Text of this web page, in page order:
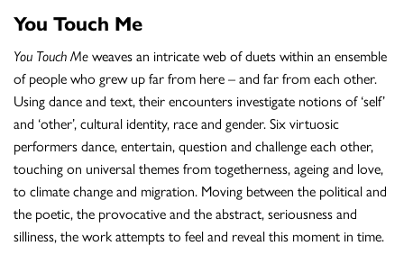
You Touch Me
You Touch Meweaves an intricate web of duets within an ensemble
of people who grew up far from here – and far from each other.
Using dance and text, their encounters investigate notions of ‘self’
and ‘other’, cultural identity, race and gender. Six virtuosic
performers dance, entertain, question and challenge each other,
touching on universal themes from togetherness, ageing and love,
to climate change and migration. Moving between the political and
the poetic, the provocative and the abstract, seriousness and
silliness, the work attempts to feel and reveal this moment in time.